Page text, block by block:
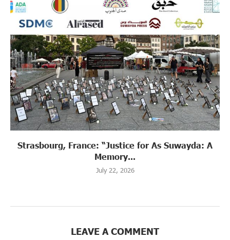
Strasbourg, France: “Justice for As Suwayda: A
Memory...
July 22, 2026
LEAVE A COMMENT